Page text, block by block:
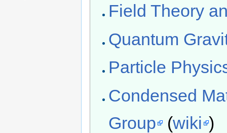
Field Theory
Quantum
Particle
Condensed
Group
(wiki )